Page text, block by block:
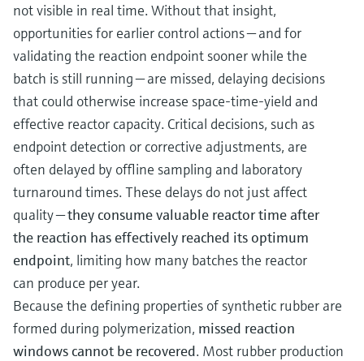
not visible in real time. Without that insight,
opportunities for earlier control actions — and for
validating the reaction endpoint sooner while the
batch is still running — are missed, delaying decisions
that could otherwise increase space-time-yield and
effective reactor capacity. Critical decisions, such as
endpoint detection or corrective adjustments, are
often delayed by offline sampling and laboratory
turnaround times. These delays do not just affect
quality —they consume valuable reactor time after
the reaction has effectively reached its optimum
endpoint, limiting how many batches the reactor
can produce per year.
Because the defining properties of synthetic rubber are
formed during polymerization, missed reaction
windows cannot be recovered. Most rubber production